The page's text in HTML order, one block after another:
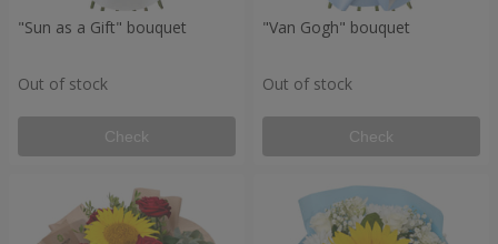
"Sun as a Gift" bouquet
Out of stock
Check
"Van Gogh" bouquet
Out of stock
Check